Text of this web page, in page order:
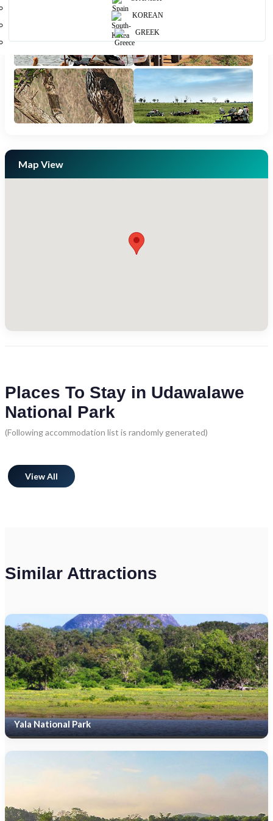
KOREAN
GREEK
Map View
Places To Stay in Udawalawe
National Park
(Following accommodation list is randomly generated)
View All
Similar Attractions
Yala National Park